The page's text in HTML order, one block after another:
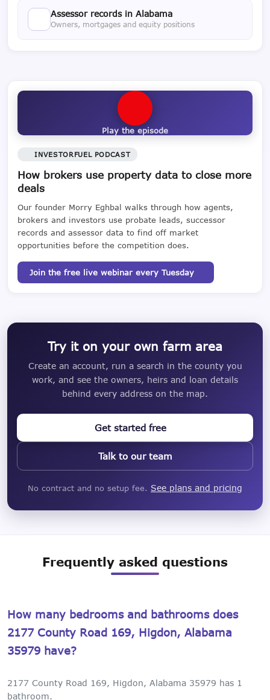
Assessor records in Alabama
Owners, mortgages and equity positions
Play the episode
INVESTORFUEL PODCAST
How brokers use property data to close more
deals
Our founder Morry Eghbal walks through how agents,
brokers and investors use probate leads, successor
records and assessor data to find off market
opportunities before the competition does.
Join the free live webinar every Tuesday
Try it on your own farm area
Create an account, run a search in the county you
work, and see the owners, heirs and loan details
behind every address on the map.
Get started free
Talk to our team
No contract and no setup fee. See plans and pricing
Frequently asked questions
How many bedrooms and bathrooms does
2177 County Road 169, Higdon, Alabama
35979 have?
2177 County Road 169, Higdon, Alabama 35979 has 1
bathroom.